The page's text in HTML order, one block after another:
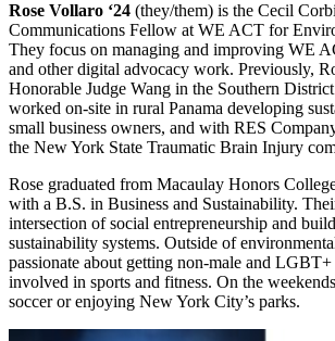
Rose Vollaro ‘24 (they/them) is the Cecil
Communications Fellow at WE ACT for
They focus on managing and improving WE
and other digital advocacy work. Previously,
Honorable Judge Wang in the Southern
worked on-site in rural Panama developing
small business owners, and with RES
the New York State Traumatic Brain Injury
Rose graduated from Macaulay Honors
with a B.S. in Business and Sustainability.
intersection of social entrepreneurship and
sustainability systems. Outside of
passionate about getting non-male and
involved in sports and fitness. On the
soccer or enjoying New York City’s parks.